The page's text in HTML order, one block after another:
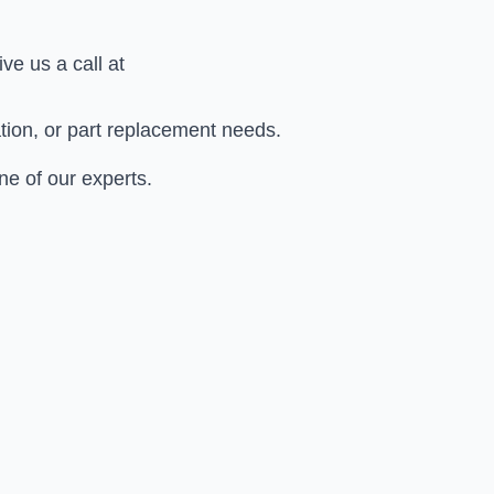
us a call at
or part replacement needs.
of our experts.